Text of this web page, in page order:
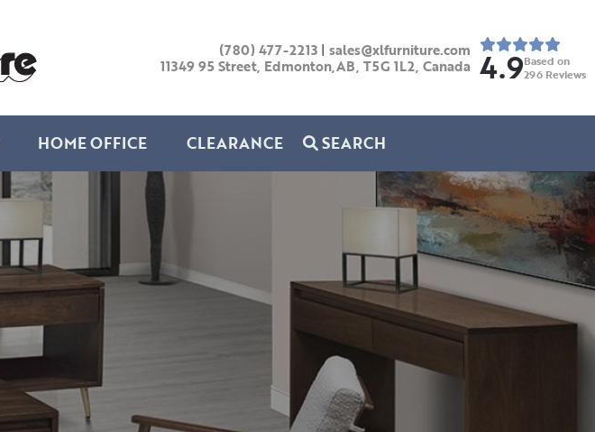
(780) 477-2213 | sales@xlfurniture.com
11349 95 Street, Edmonton,AB, T5G 1L2, Canada 4.9Based on
296 Reviews
HOME OFFICE CLEARANCE SEARCH